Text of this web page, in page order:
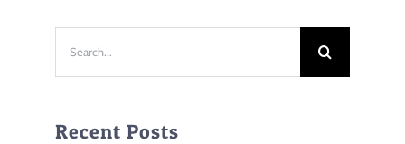
for:
Recent Posts